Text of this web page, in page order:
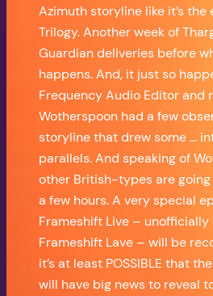
Azimuth storyline like it’s the
Trilogy. Another week of
Guardian deliveries before
happens. And, it just so
Frequency Audio Editor and
Wotherspoon had a few
storyline that drew some …
parallels. And speaking of
other British-types are
a few hours. A very special
Frameshift Live –
Frameshift Lave – will be
it’s at least POSSIBLE that
will have big news to reveal